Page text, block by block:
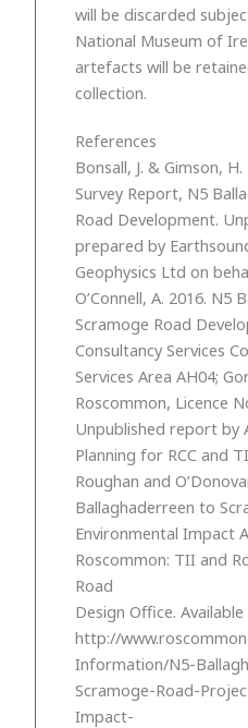
will be discarded
National Museum of
artefacts will be
collection.
References
Bonsall, J. & Gimson,
Survey Report, N5
Road Development.
prepared by
Geophysics Ltd on
O’Connell, A. 2016. N5
Scramoge Road
Consultancy Services
Services Area AH04;
Roscommon, Licence
Unpublished report by
Planning for RCC and
Roughan and
Ballaghaderreen to
Environmental Impact
Roscommon: TII and
Road
Design Office. Available
http://
Information/N5-
Scramoge-Road-
Impact-